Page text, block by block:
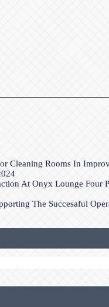
Cleaning Rooms In
At Onyx Lounge Four
The Succesaful